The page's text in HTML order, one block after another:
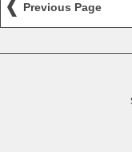
Previous Page